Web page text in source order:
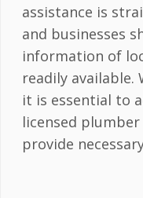
assistance is
and businesses
information of
readily available.
it is essential to
licensed
provide